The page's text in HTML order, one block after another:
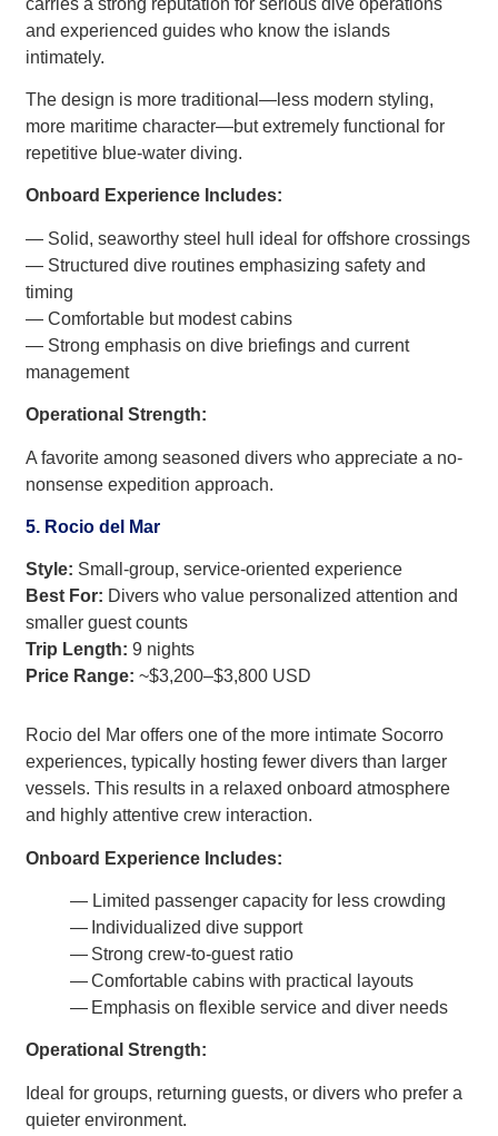
and experienced guides who know the islands
intimately.
The design is more traditional—less modern styling,
more maritime character—but extremely functional for
repetitive blue-water diving.
Onboard Experience Includes:
— Solid, seaworthy steel hull ideal for offshore crossings
— Structured dive routines emphasizing safety and
timing
— Comfortable but modest cabins
— Strong emphasis on dive briefings and current
management
Operational Strength:
A favorite among seasoned divers who appreciate a no-
nonsense expedition approach.
5. Rocio del Mar
Style: Small-group, service-oriented experience
Best For: Divers who value personalized attention and
smaller guest counts
Trip Length: 9 nights
Price Range: ~$3,200–$3,800 USD
Rocio del Mar offers one of the more intimate Socorro
experiences, typically hosting fewer divers than larger
vessels. This results in a relaxed onboard atmosphere
and highly attentive crew interaction.
Onboard Experience Includes:
— Limited passenger capacity for less crowding
— Individualized dive support
— Strong crew-to-guest ratio
— Comfortable cabins with practical layouts
— Emphasis on flexible service and diver needs
Operational Strength:
Ideal for groups, returning guests, or divers who prefer a
quieter environment.